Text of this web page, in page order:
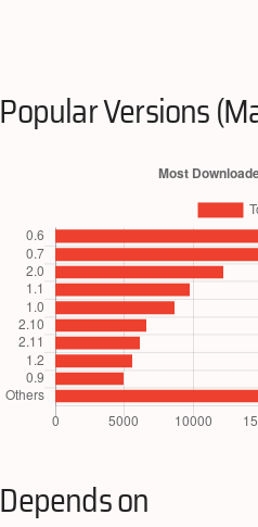
Popular Versions
Depends on